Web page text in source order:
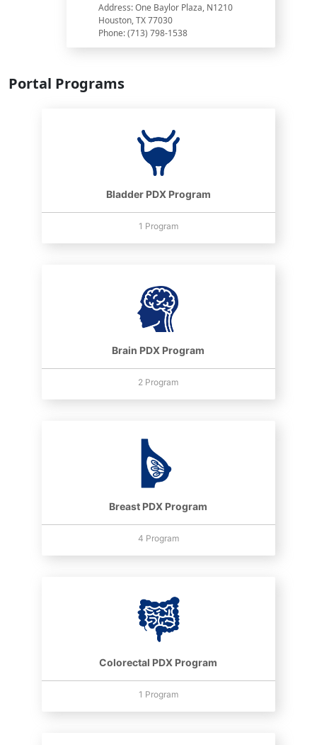
Address: One Baylor Plaza, N1210
Houston, TX 77030
Phone: (713) 798-1538
Portal Programs
Bladder PDX Program
1 Program
Brain PDX Program
2 Program
Breast PDX Program
4 Program
Colorectal PDX Program
1 Program